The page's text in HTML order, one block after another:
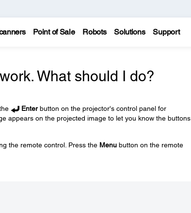
Point of Sale Robots Solutions Support
What should I do?
Enterbutton on the projector's control panel for
appears on the projected image to let you know the buttons
the remote control. Press the Menubutton on the remote